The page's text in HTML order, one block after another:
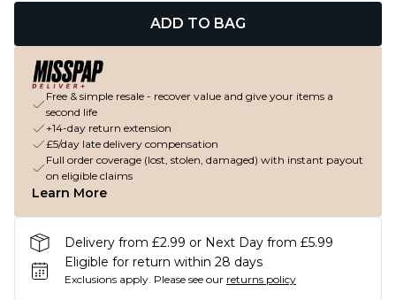
ADD TO BAG
Free & simple resale - recover value and give your items a
second life
+14-day return extension
£5/day late delivery compensation
Full order coverage (lost, stolen, damaged) with instant payout
on eligible claims
Learn More
Delivery from £2.99 or Next Day from £5.99
Eligible for return within 28 days
Exclusions apply. Please see our returns policy